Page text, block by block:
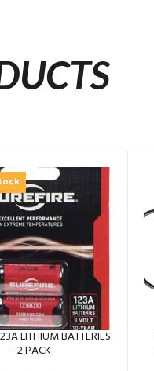
LITHIUM BATTERIES
– 2 PACK